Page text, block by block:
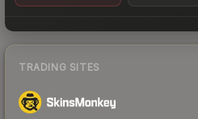
TRADING SITES